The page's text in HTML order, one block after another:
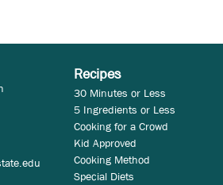
Recipes
30 Minutes or Less
5 Ingredients or Less
Cooking for a Crowd
Kid Approved
Cooking Method
Special Diets